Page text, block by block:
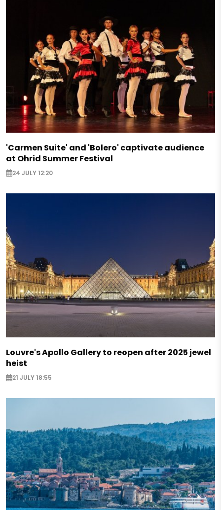
'Carmen Suite' and 'Bolero' captivate audience
at Ohrid Summer Festival
24 JULY 12:20
Louvre's Apollo Gallery to reopen after 2025 jewel
heist
21 JULY 18:55